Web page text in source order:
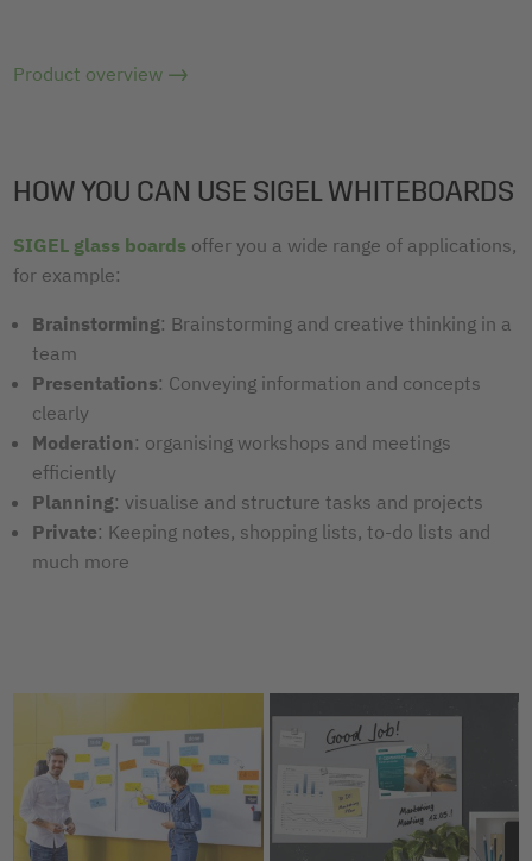
Product overview
HOW YOU CAN USE SIGEL WHITEBOARDS
SIGEL glass boards offer you a wide range of applications,
for example:
Brainstorming: Brainstorming and creative thinking in a
team
Presentations: Conveying information and concepts
clearly
Moderation: organising workshops and meetings
efficiently
Planning: visualise and structure tasks and projects
Private: Keeping notes, shopping lists, to-do lists and
much more